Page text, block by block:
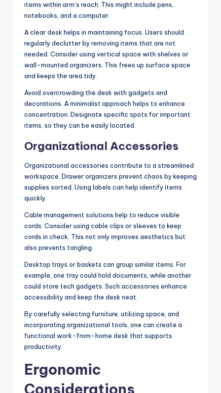
items within arm’s reach. This might include pens,
notebooks, and a computer.
A clear desk helps in maintaining focus. Users should
regularly declutter by removing items that are not
needed. Consider using vertical space with shelves or
wall-mounted organizers. This frees up surface space
and keeps the area tidy.
Avoid overcrowding the desk with gadgets and
decorations. A minimalist approach helps to enhance
concentration. Designate specific spots for important
items, so they can be easily located.
Organizational Accessories
Organizational accessories contribute to a streamlined
workspace. Drawer organizers prevent chaos by keeping
supplies sorted. Using labels can help identify items
quickly.
Cable management solutions help to reduce visible
cords. Consider using cable clips or sleeves to keep
cords in check. This not only improves aesthetics but
also prevents tangling.
Desktop trays or baskets can group similar items. For
example, one tray could hold documents, while another
could store tech gadgets. Such accessories enhance
accessibility and keep the desk neat.
By carefully selecting furniture, utilizing space, and
incorporating organizational tools, one can create a
functional work-from-home desk that supports
productivity.
Ergonomic